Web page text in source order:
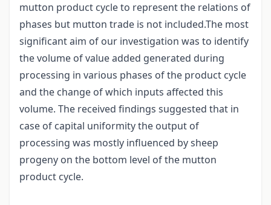
mutton product cycle to represent the relations of
phases but mutton trade is not included.The most
significant aim of our investigation was to identify
the volume of value added generated during
processing in various phases of the product cycle
and the change of which inputs affected this
volume. The received findings suggested that in
case of capital uniformity the output of
processing was mostly influenced by sheep
progeny on the bottom level of the mutton
product cycle.